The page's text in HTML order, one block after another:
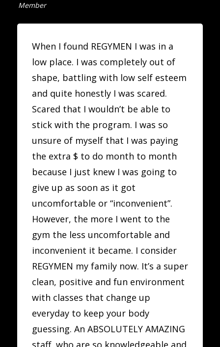
Member
When I found REGYMEN I was in a
low place. I was completely out of
shape, battling with low self esteem
and quite honestly I was scared.
Scared that I wouldn’t be able to
stick with the program. I was so
unsure of myself that I was paying
the extra $ to do month to month
because I just knew I was going to
give up as soon as it got
uncomfortable or “inconvenient”.
However, the more I went to the
gym the less uncomfortable and
inconvenient it became. I consider
REGYMEN my family now. It’s a super
clean, positive and fun environment
with classes that change up
everyday to keep your body
guessing. An ABSOLUTELY AMAZING
staff, who are so knowledgeable and